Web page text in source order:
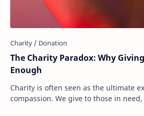
The Charity Paradox: Why
Enough
Charity is often seen as the ultimate
compassion. We give to those in